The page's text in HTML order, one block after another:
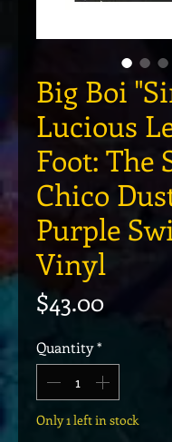
Big Boi
Lucious
Foot: The
Chico
Purple
Vinyl
$43.00Price
Quantity*
Only 1 left in stock